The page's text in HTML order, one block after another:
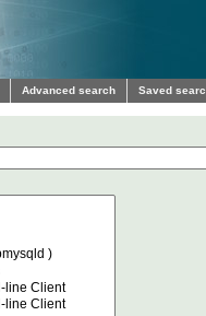
Advanced search Saved